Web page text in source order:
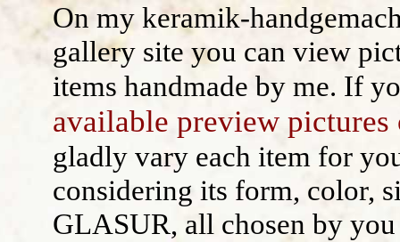
Name Gifts
Herb Plates
Wall decoration
disclaimer / general terms and
On my keramik-
gallery site you can view
items handmade by me. If
available preview pictures
gladly vary each item for
considering its form, color,
GLASUR, all chosen by